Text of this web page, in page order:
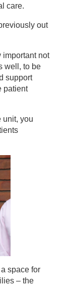
care.
out
important not
well, to be
support
patient
unit, you
space for
– the